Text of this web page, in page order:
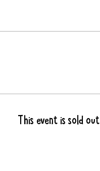
This event is sold out